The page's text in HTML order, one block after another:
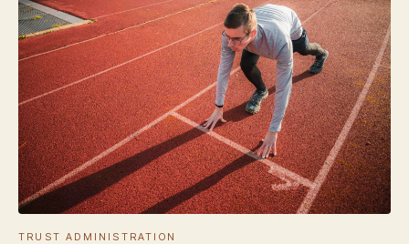
TRUST ADMINISTRATION